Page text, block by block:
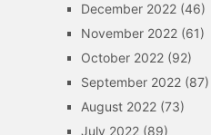
December 2022(46)
November 2022(61)
October 2022(92)
September 2022(87)
August 2022(73)
July 2022(89)